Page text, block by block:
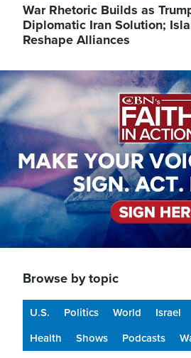
War Rhetoric Builds as
Diplomatic Iran Solution;
Reshape Alliances
Image
Browse by topic
U.S. Politics World Israel
Health
Shows Podcasts